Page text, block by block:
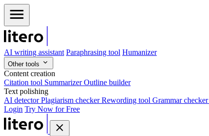
AI writing assistant Paraphrasing tool Humanizer
Other tools
Content creation
Citation tool SummarizerOutline builder
Text polishing
AI detectorPlagiarism checkerRewording tool Grammar checker
Login Try Now for Free